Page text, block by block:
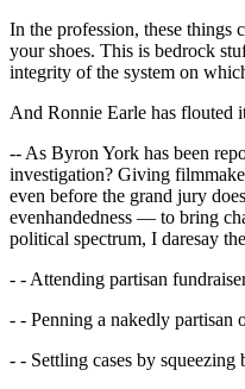
In the profession, these things
your shoes. This is bedrock
integrity of the system on
And Ronnie Earle has flouted
-- As Byron York has been
investigation? Giving
even before the grand jury
evenhandedness — to bring
political spectrum, I daresay
- - Attending partisan
- - Penning a nakedly
- - Settling cases by